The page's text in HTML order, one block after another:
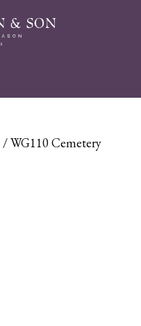
/ WG110 Cemetery